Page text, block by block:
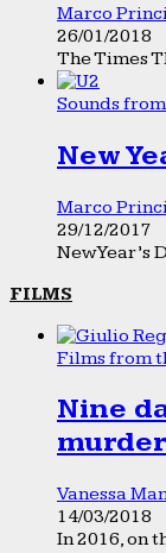
Marco
26/01/2018
The Times
Sounds
New
Marco
29/12/2017
New Year’s
FILMS
Films from
Nine
Vanessa
14/03/2018
In 2016, on